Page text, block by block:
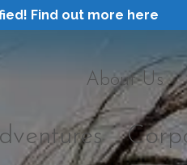
Find out more here
About Us